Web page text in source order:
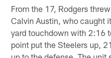
From the 17, Rodgers
Calvin Austin, who caught
yard touchdown with 2:16
point put the Steelers up,